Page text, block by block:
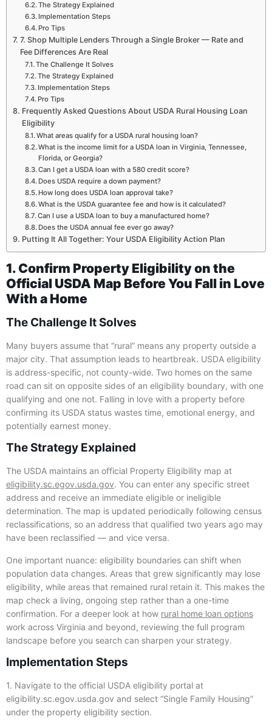
The Strategy Explained
Implementation Steps
Pro Tips
7. Shop Multiple Lenders Through a Single Broker — Rate and
Fee Differences Are Real
The Challenge It Solves
The Strategy Explained
Implementation Steps
Pro Tips
Frequently Asked Questions About USDA Rural Housing Loan
Eligibility
What areas qualify for a USDA rural housing loan?
What is the income limit for a USDA loan in Virginia, Tennessee,
Florida, or Georgia?
Can I get a USDA loan with a 580 credit score?
Does USDA require a down payment?
How long does USDA loan approval take?
What is the USDA guarantee fee and how is it calculated?
Can I use a USDA loan to buy a manufactured home?
Does the USDA annual fee ever go away?
Putting It All Together: Your USDA Eligibility Action Plan
1. Confirm Property Eligibility on the
Official USDA Map Before You Fall in Love
With a Home
The Challenge It Solves
Many buyers assume that “rural” means any property outside a
major city. That assumption leads to heartbreak. USDA eligibility
is address-specific, not county-wide. Two homes on the same
road can sit on opposite sides of an eligibility boundary, with one
qualifying and one not. Falling in love with a property before
confirming its USDA status wastes time, emotional energy, and
potentially earnest money.
The Strategy Explained
The USDA maintains an official Property Eligibility map at
eligibility.sc.egov.usda.gov. You can enter any specific street
address and receive an immediate eligible or ineligible
determination. The map is updated periodically following census
reclassifications, so an address that qualified two years ago may
have been reclassified — and vice versa.
One important nuance: eligibility boundaries can shift when
population data changes. Areas that grew significantly may lose
eligibility, while areas that remained rural retain it. This makes the
map check a living, ongoing step rather than a one-time
confirmation. For a deeper look at how rural home loan options
work across Virginia and beyond, reviewing the full program
landscape before you search can sharpen your strategy.
Implementation Steps
1. Navigate to the official USDA eligibility portal at
eligibility.sc.egov.usda.gov and select “Single Family Housing”
under the property eligibility section.